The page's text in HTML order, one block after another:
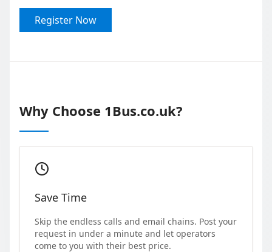
Register Now
Why Choose 1Bus.co.uk?
Save Time
Skip the endless calls and email chains. Post your
request in under a minute and let operators
come to you with their best price.